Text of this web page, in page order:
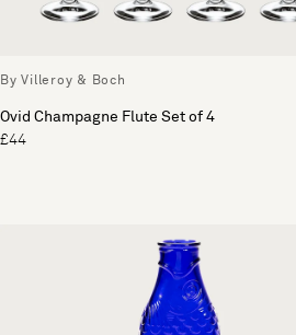
By Villeroy & Boch
Ovid Champagne Flute Set of 4
£44